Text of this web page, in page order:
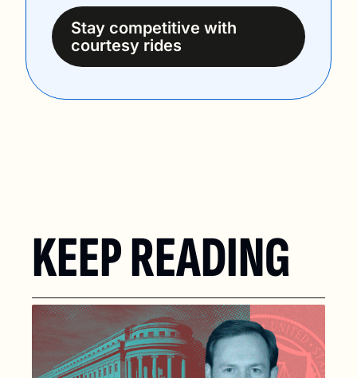
Stay competitive with
courtesy rides
KEEP READING